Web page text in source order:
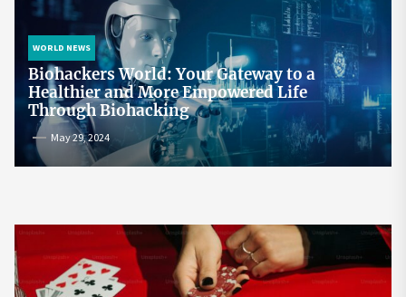
WORLD NEWS
Biohackers World: Your Gateway to a
Healthier and More Empowered Life
Through Biohacking
May 29, 2024